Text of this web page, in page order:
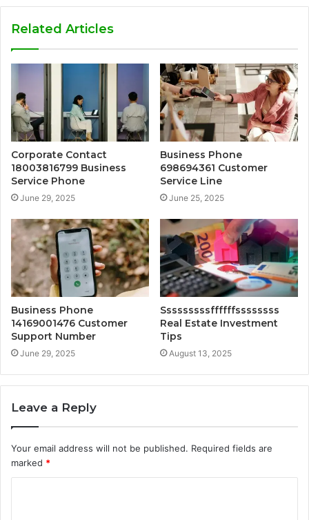
Related Articles
Corporate Contact
18003816799 Business
Service Phone
June 29, 2025
Business Phone
698694361 Customer
Service Line
June 25, 2025
Business Phone
14169001476 Customer
Support Number
June 29, 2025
Sssssssssffffffssssssss
Real Estate Investment
Tips
August 13, 2025
Leave a Reply
Your email address will not be published. Required fields are
marked *